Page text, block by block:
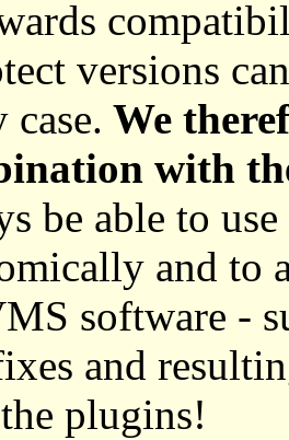
versions
case. We
with
be able to
and to
software -
and
plugins!